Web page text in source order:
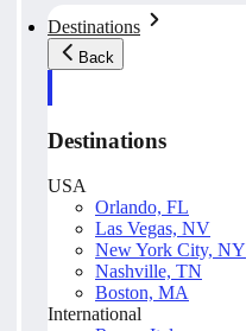
Destinations
Back
Destinations
USA
Orlando, FL
Las Vegas, NV
New York City, NY
Nashville, TN
Boston, MA
International